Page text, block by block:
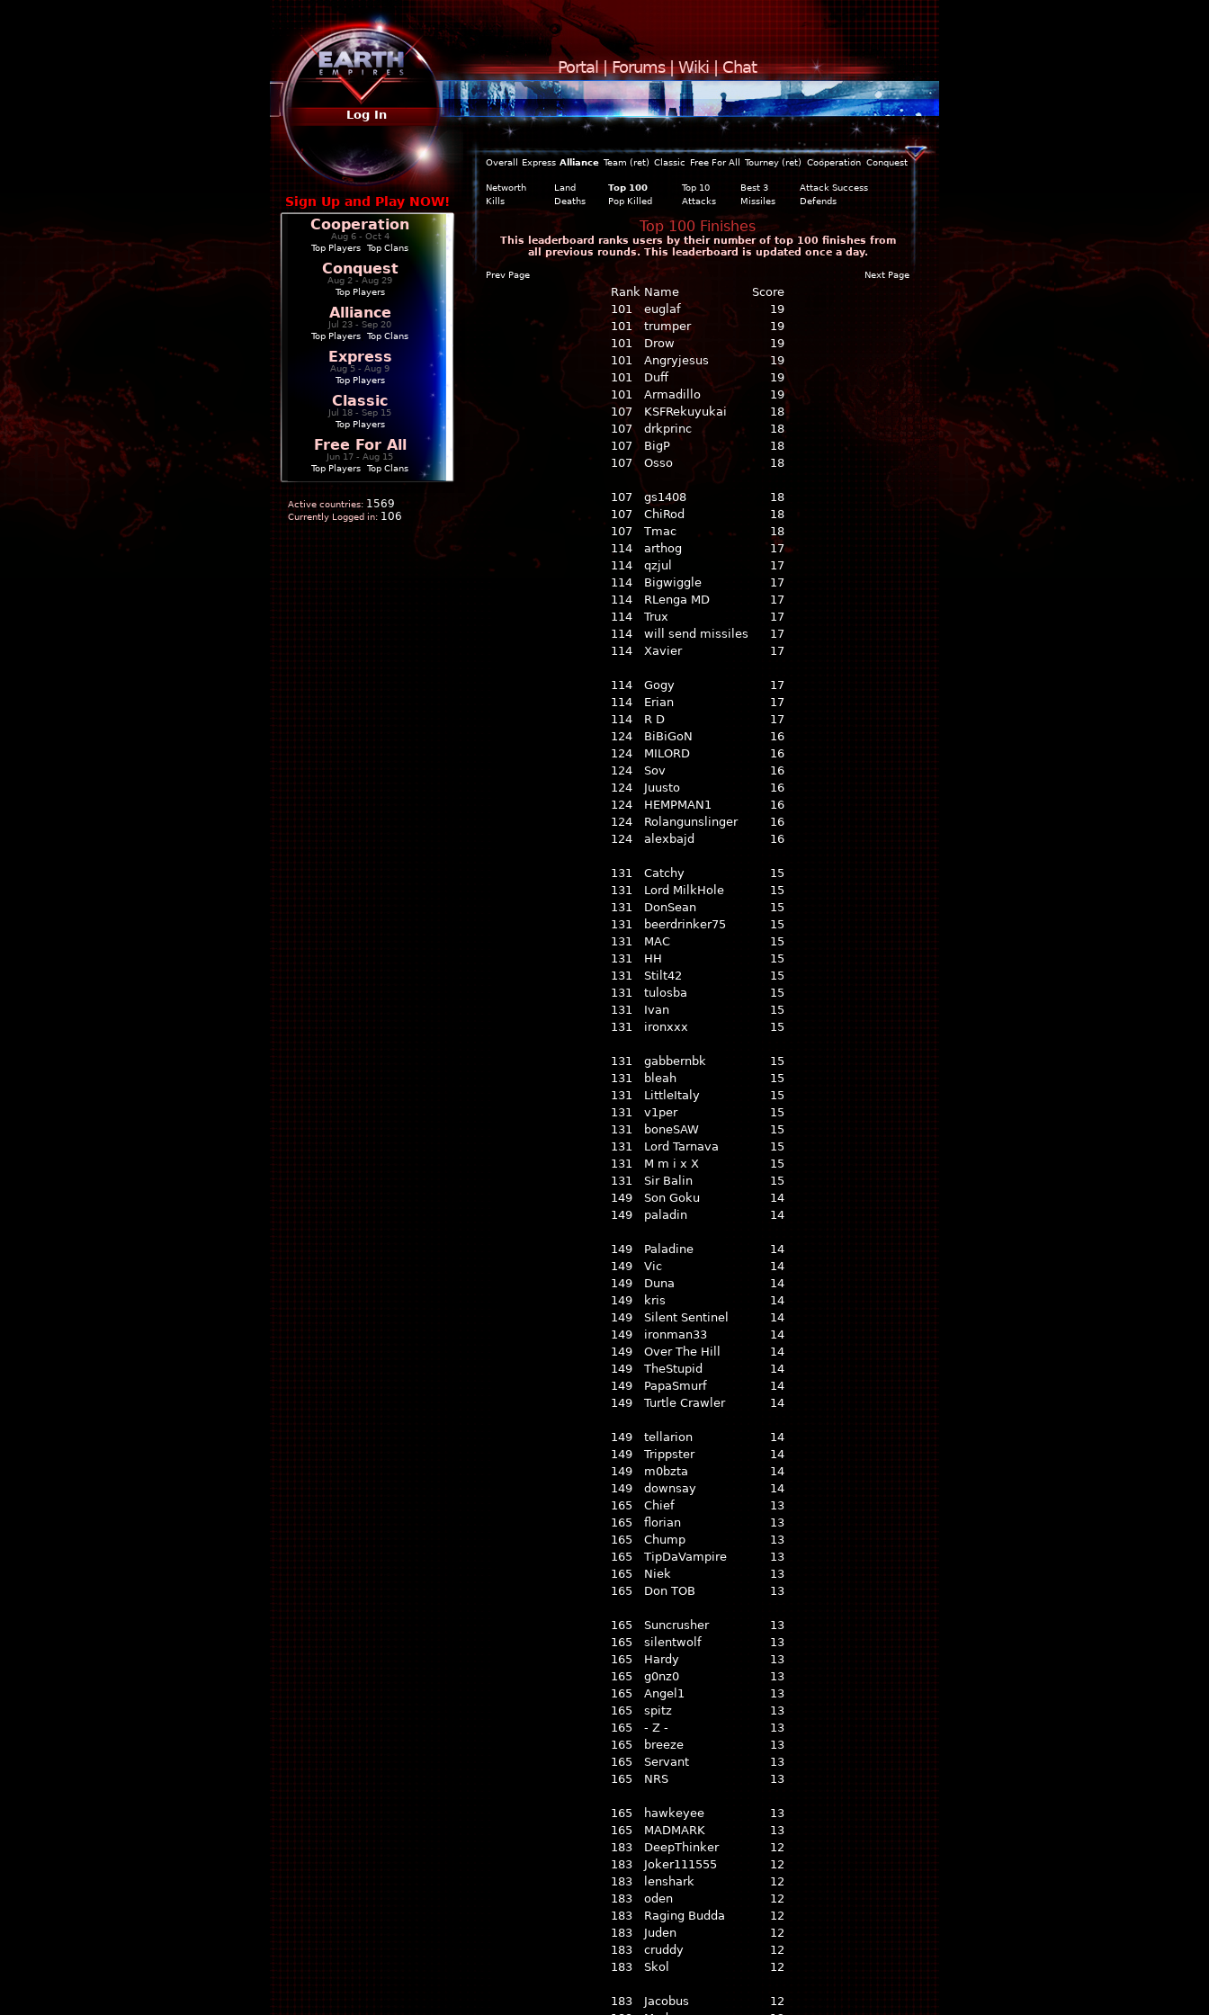
Portal|Forums|Wiki|Chat
Log In
Sign Up and Play NOW!
Cooperation
Aug 6 - Oct 4
Top Players
Top Clans
Conquest
Aug 2 - Aug 29
Top Players
Alliance
Jul 23 - Sep 20
Top Players
Top Clans
Express
Aug 5 - Aug 9
Top Players
Classic
Jul 18 - Sep 15
Top Players
Free For All
Jun 17 - Aug 15
Top Players
Top Clans
Active countries: 1569
Currently Logged in: 106
Overall Express Alliance Team (ret) Classic Free For All Tourney (ret) Cooperation Conquest
Networth Land Top 100 Top 10 Best 3
Attack Success
Kills
Deaths Pop Killed Attacks Missiles Defends
Top 100 Finishes
This leaderboard ranks users by their number of top 100 finishes from
all previous rounds. This leaderboard is updated once a day.
Prev Page Next Page
Rank Name
Score
101
euglaf
19
101
trumper
19
101
Drow
19
101
Angryjesus
19
101
Duff
19
101
Armadillo
19
107
KSFRekuyukai
18
107
drkprinc
18
107
BigP
18
107
Osso 18
107 gs1408
18
107
ChiRod
18
107
Tmac
18
114
arthog
17
114
qzjul
17
114
Bigwiggle
17
114
RLenga MD
17
114
Trux
17
114
will send missiles
17
114
Xavier 17
114 Gogy
17
114
Erian
17
114
R D
17
124
BiBiGoN
16
124
MILORD
16
124
Sov
16
124
Juusto
16
124
HEMPMAN1
16
124
Rolangunslinger
16
124
alexbajd 16
131 Catchy
15
131
Lord MilkHole
15
131
DonSean
15
131
beerdrinker75
15
131
MAC
15
131
HH
15
131
Stilt42
15
131
tulosba
15
131
Ivan
15
131
ironxxx 15
131 gabbernbk
15
131
bleah
15
131
LittleItaly
15
131
v1per
15
131
boneSAW
15
131
Lord Tarnava
15
131
M m i x X
15
131
Sir Balin
15
149
Son Goku
14
149
paladin 14
149 Paladine
14
149
Vic
14
149
Duna
14
149
kris
14
149
Silent Sentinel
14
149
ironman33
14
149
Over The Hill
14
149
TheStupid
14
149
PapaSmurf
14
149
Turtle Crawler 14
149 tellarion
14
149
Trippster
14
149
m0bzta
14
149
downsay
14
165
Chief
13
165
florian
13
165
Chump
13
165
TipDaVampire
13
165
Niek
13
165
Don TOB 13
165 Suncrusher
13
165
silentwolf
13
165
Hardy
13
165
g0nz0
13
165
Angel1
13
165
spitz
13
165
- Z -
13
165
breeze
13
165
Servant
13
165
NRS 13
165 hawkeyee
13
165
MADMARK
13
183
DeepThinker
12
183
Joker111555
12
183
lenshark
12
183
oden
12
183
Raging Budda
12
183
Juden
12
183
cruddy
12
183
Skol 12
183 Jacobus
12